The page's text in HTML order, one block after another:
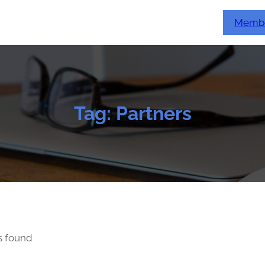
Tag:Partners
found